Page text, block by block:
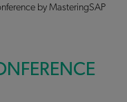
by MasteringSAP